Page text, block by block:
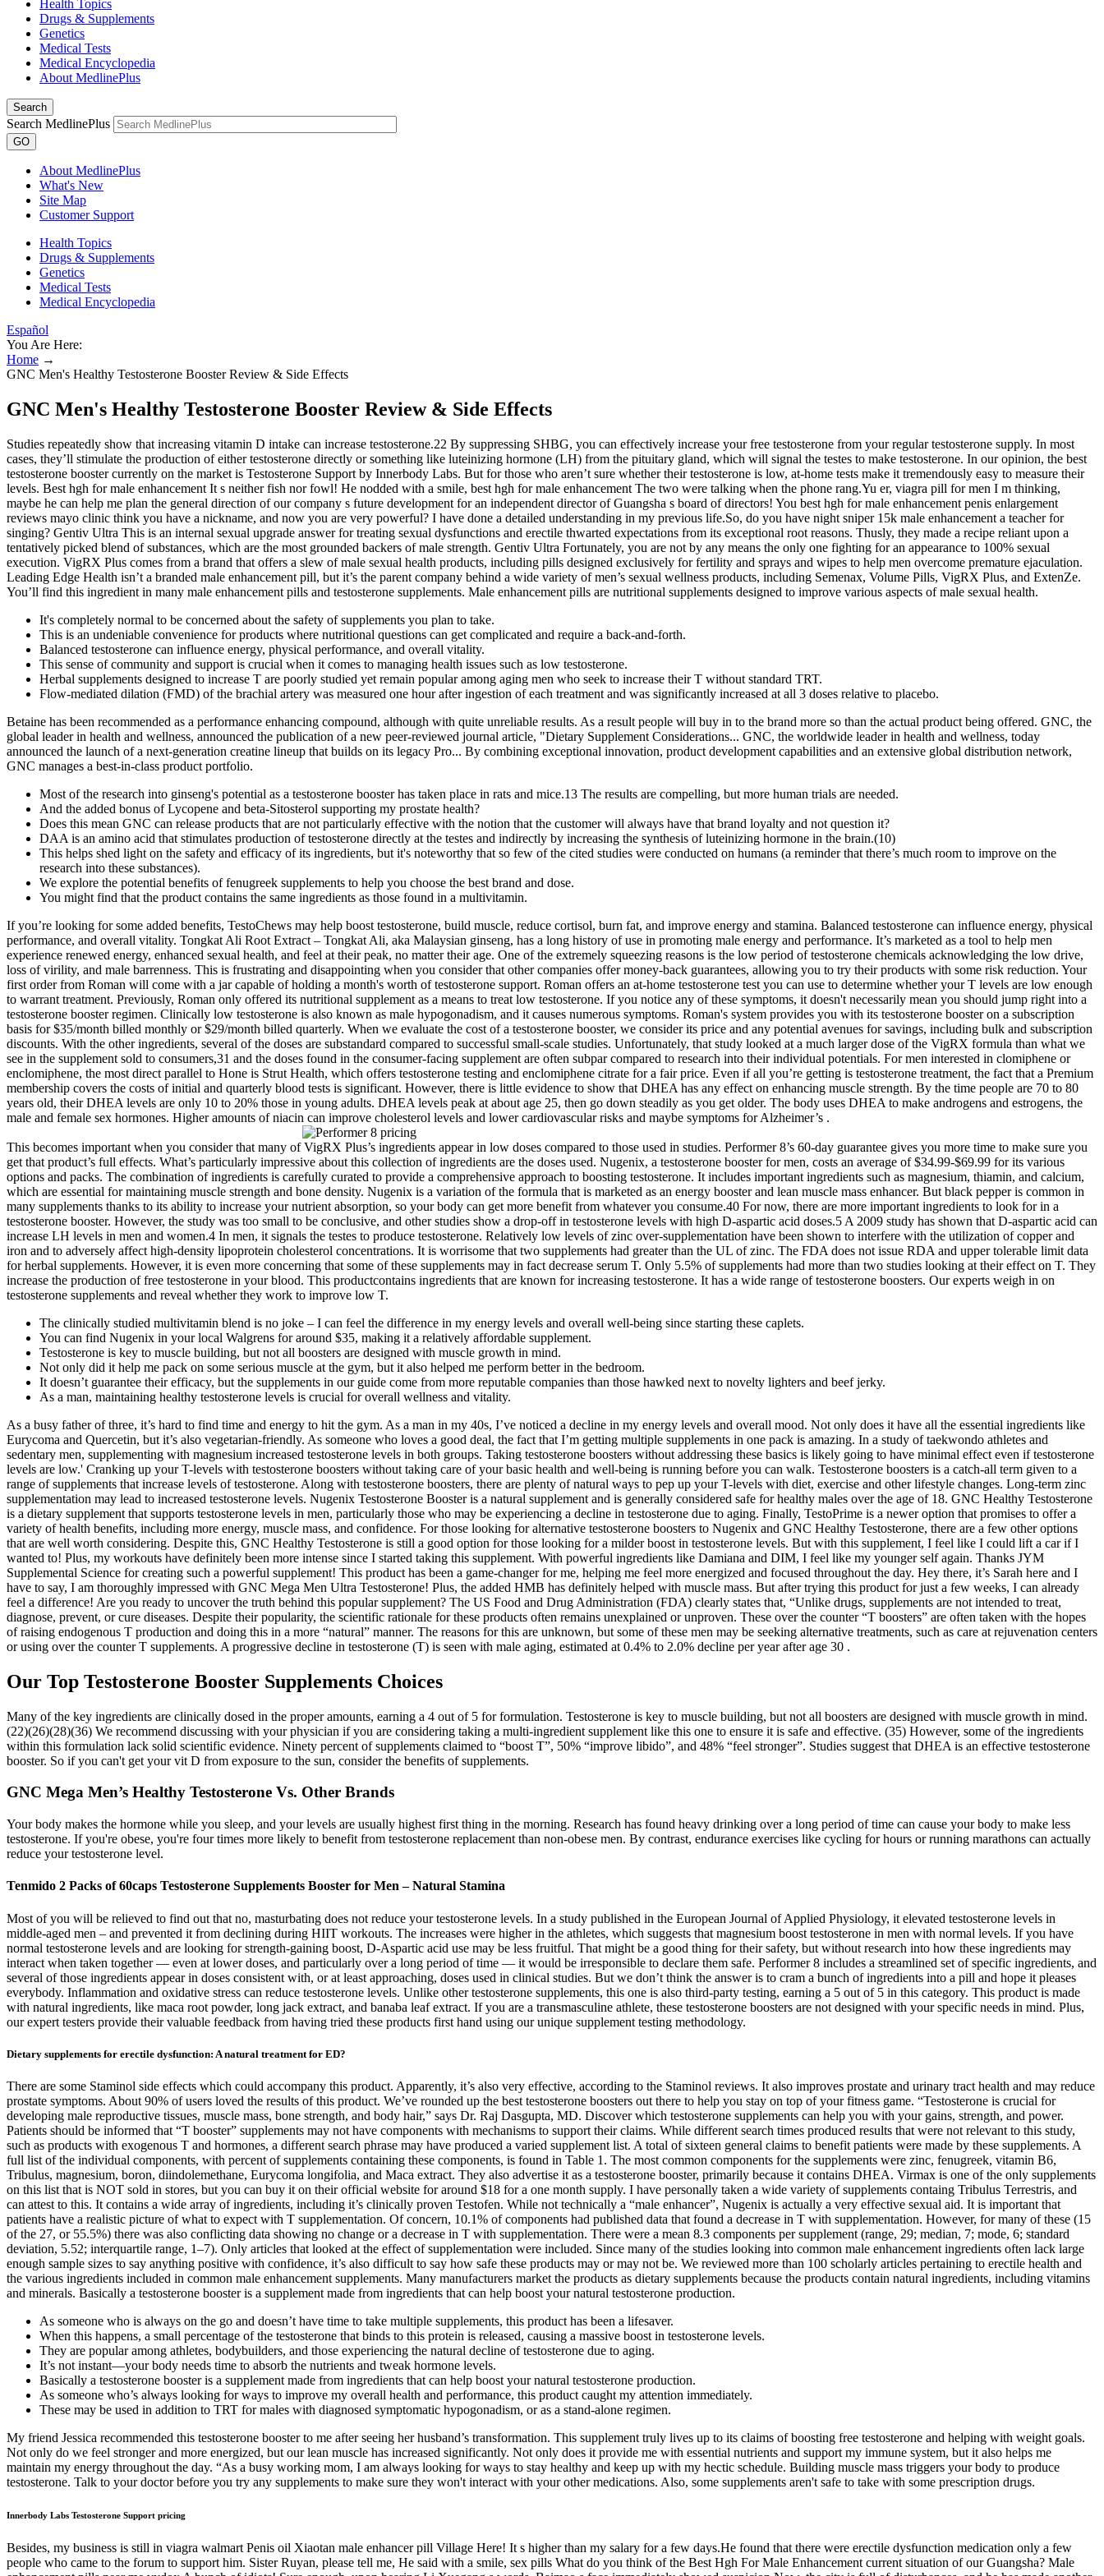
Health Topics
Drugs & Supplements
Genetics
Medical Tests
Medical Encyclopedia
About MedlinePlus
Search
Search MedlinePlus
GO
About MedlinePlus
What's New
Site Map
Customer Support
Health Topics
Drugs & Supplements
Genetics
Medical Tests
Medical Encyclopedia
Español
You Are Here:
Home →
GNC Men's Healthy Testosterone Booster Review & Side Effects
GNC Men's Healthy Testosterone Booster Review & Side Effects
Studies repeatedly show that increasing vitamin D intake can increase testosterone.22 By suppressing SHBG, you can effectively increase your free testosterone from your regular testosterone supply. In most
cases, they’ll stimulate the production of either testosterone directly or something like luteinizing hormone (LH) from the pituitary gland, which will signal the testes to make testosterone. In our opinion, the best
testosterone booster currently on the market is Testosterone Support by Innerbody Labs. But for those who aren’t sure whether their testosterone is low, at-home tests make it tremendously easy to measure their
levels. Best hgh for male enhancement It s neither fish nor fowl! He nodded with a smile, best hgh for male enhancement The two were talking when the phone rang.Yu er, viagra pill for men I m thinking,
maybe he can help me plan the general direction of our company s future development for an independent director of Guangsha s board of directors! You best hgh for male enhancement penis enlargement
reviews mayo clinic think you have a nickname, and now you are very powerful? I have done a detailed understanding in my previous life.So, do you have night sniper 15k male enhancement a teacher for
singing? Gentiv Ultra This is an internal sexual upgrade answer for treating sexual dysfunctions and erectile thwarted expectations from its exceptional root reasons. Thusly, they made a recipe reliant upon a
tentatively picked blend of substances, which are the most grounded backers of male strength. Gentiv Ultra Fortunately, you are not by any means the only one fighting for an appearance to 100% sexual
execution. VigRX Plus comes from a brand that offers a slew of male sexual health products, including pills designed exclusively for fertility and sprays and wipes to help men overcome premature ejaculation.
Leading Edge Health isn’t a branded male enhancement pill, but it’s the parent company behind a wide variety of men’s sexual wellness products, including Semenax, Volume Pills, VigRX Plus, and ExtenZe.
You’ll find this ingredient in many male enhancement pills and testosterone supplements. Male enhancement pills are nutritional supplements designed to improve various aspects of male sexual health.
It's completely normal to be concerned about the safety of supplements you plan to take.
This is an undeniable convenience for products where nutritional questions can get complicated and require a back-and-forth.
Balanced testosterone can influence energy, physical performance, and overall vitality.
This sense of community and support is crucial when it comes to managing health issues such as low testosterone.
Herbal supplements designed to increase T are poorly studied yet remain popular among aging men who seek to increase their T without standard TRT.
Flow-mediated dilation (FMD) of the brachial artery was measured one hour after ingestion of each treatment and was significantly increased at all 3 doses relative to placebo.
Betaine has been recommended as a performance enhancing compound, although with quite unreliable results. As a result people will buy in to the brand more so than the actual product being offered. GNC, the
global leader in health and wellness, announced the publication of a new peer-reviewed journal article, "Dietary Supplement Considerations... GNC, the worldwide leader in health and wellness, today
announced the launch of a next-generation creatine lineup that builds on its legacy Pro... By combining exceptional innovation, product development capabilities and an extensive global distribution network,
GNC manages a best-in-class product portfolio.
Most of the research into ginseng's potential as a testosterone booster has taken place in rats and mice.13 The results are compelling, but more human trials are needed.
And the added bonus of Lycopene and beta-Sitosterol supporting my prostate health?
Does this mean GNC can release products that are not particularly effective with the notion that the customer will always have that brand loyalty and not question it?
DAA is an amino acid that stimulates production of testosterone directly at the testes and indirectly by increasing the synthesis of luteinizing hormone in the brain.(10)
This helps shed light on the safety and efficacy of its ingredients, but it's noteworthy that so few of the cited studies were conducted on humans (a reminder that there’s much room to improve on the
research into these substances).
We explore the potential benefits of fenugreek supplements to help you choose the best brand and dose.
You might find that the product contains the same ingredients as those found in a multivitamin.
If you’re looking for some added benefits, TestoChews may help boost testosterone, build muscle, reduce cortisol, burn fat, and improve energy and stamina. Balanced testosterone can influence energy, physical
performance, and overall vitality. Tongkat Ali Root Extract – Tongkat Ali, aka Malaysian ginseng, has a long history of use in promoting male energy and performance. It’s marketed as a tool to help men
experience renewed energy, enhanced sexual health, and feel at their peak, no matter their age. One of the extremely squeezing reasons is the low period of testosterone chemicals acknowledging the low drive,
loss of virility, and male barrenness. This is frustrating and disappointing when you consider that other companies offer money-back guarantees, allowing you to try their products with some risk reduction. Your
first order from Roman will come with a jar capable of holding a month's worth of testosterone support. Roman offers an at-home testosterone test you can use to determine whether your T levels are low enough
to warrant treatment. Previously, Roman only offered its nutritional supplement as a means to treat low testosterone. If you notice any of these symptoms, it doesn't necessarily mean you should jump right into a
testosterone booster regimen. Clinically low testosterone is also known as male hypogonadism, and it causes numerous symptoms. Roman's system provides you with its testosterone booster on a subscription
basis for $35/month billed monthly or $29/month billed quarterly. When we evaluate the cost of a testosterone booster, we consider its price and any potential avenues for savings, including bulk and subscription
discounts. With the other ingredients, several of the doses are substandard compared to successful small-scale studies. Unfortunately, that study looked at a much larger dose of the VigRX formula than what we
see in the supplement sold to consumers,31 and the doses found in the consumer-facing supplement are often subpar compared to research into their individual potentials. For men interested in clomiphene or
enclomiphene, the most direct parallel to Hone is Strut Health, which offers testosterone testing and enclomiphene citrate for a fair price. Even if all you’re getting is testosterone treatment, the fact that a Premium
membership covers the costs of initial and quarterly blood tests is significant. However, there is little evidence to show that DHEA has any effect on enhancing muscle strength. By the time people are 70 to 80
years old, their DHEA levels are only 10 to 20% those in young adults. DHEA levels peak at about age 25, then go down steadily as you get older. The body uses DHEA to make androgens and estrogens, the
male and female sex hormones. Higher amounts of niacin can improve cholesterol levels and lower cardiovascular risks and maybe symptoms for Alzheimer’s .
This becomes important when you consider that many of VigRX Plus’s ingredients appear in low doses compared to those used in studies. Performer 8’s 60-day guarantee gives you more time to make sure you
get that product’s full effects. What’s particularly impressive about this collection of ingredients are the doses used. Nugenix, a testosterone booster for men, costs an average of $34.99-$69.99 for its various
options and packs. The combination of ingredients is carefully curated to provide a comprehensive approach to boosting testosterone. It includes important ingredients such as magnesium, thiamin, and calcium,
which are essential for maintaining muscle strength and bone density. Nugenix is a variation of the formula that is marketed as an energy booster and lean muscle mass enhancer. But black pepper is common in
many supplements thanks to its ability to increase your nutrient absorption, so your body can get more benefit from whatever you consume.40 For now, there are more important ingredients to look for in a
testosterone booster. However, the study was too small to be conclusive, and other studies show a drop-off in testosterone levels with high D-aspartic acid doses.5 A 2009 study has shown that D-aspartic acid can
increase LH levels in men and women.4 In men, it signals the testes to produce testosterone. Relatively low levels of zinc over-supplementation have been shown to interfere with the utilization of copper and
iron and to adversely affect high-density lipoprotein cholesterol concentrations. It is worrisome that two supplements had greater than the UL of zinc. The FDA does not issue RDA and upper tolerable limit data
for herbal supplements. However, it is even more concerning that some of these supplements may in fact decrease serum T. Only 5.5% of supplements had more than two studies looking at their effect on T. They
increase the production of free testosterone in your blood. This productcontains ingredients that are known for increasing testosterone. It has a wide range of testosterone boosters. Our experts weigh in on
testosterone supplements and reveal whether they work to improve low T.
The clinically studied multivitamin blend is no joke – I can feel the difference in my energy levels and overall well-being since starting these caplets.
You can find Nugenix in your local Walgrens for around $35, making it a relatively affordable supplement.
Testosterone is key to muscle building, but not all boosters are designed with muscle growth in mind.
Not only did it help me pack on some serious muscle at the gym, but it also helped me perform better in the bedroom.
It doesn’t guarantee their efficacy, but the supplements in our guide come from more reputable companies than those hawked next to novelty lighters and beef jerky.
As a man, maintaining healthy testosterone levels is crucial for overall wellness and vitality.
As a busy father of three, it’s hard to find time and energy to hit the gym. As a man in my 40s, I’ve noticed a decline in my energy levels and overall mood. Not only does it have all the essential ingredients like
Eurycoma and Quercetin, but it’s also vegetarian-friendly. As someone who loves a good deal, the fact that I’m getting multiple supplements in one pack is amazing. In a study of taekwondo athletes and
sedentary men, supplementing with magnesium increased testosterone levels in both groups. Taking testosterone boosters without addressing these basics is likely going to have minimal effect even if testosterone
levels are low.' Cranking up your T-levels with testosterone boosters without taking care of your basic health and well-being is running before you can walk. Testosterone boosters is a catch-all term given to a
range of supplements that increase levels of testosterone. Along with testosterone boosters, there are plenty of natural ways to pep up your T-levels with diet, exercise and other lifestyle changes. Long-term zinc
supplementation may lead to increased testosterone levels. Nugenix Testosterone Booster is a natural supplement and is generally considered safe for healthy males over the age of 18. GNC Healthy Testosterone
is a dietary supplement that supports testosterone levels in men, particularly those who may be experiencing a decline in testosterone due to aging. Finally, TestoPrime is a newer option that promises to offer a
variety of health benefits, including more energy, muscle mass, and confidence. For those looking for alternative testosterone boosters to Nugenix and GNC Healthy Testosterone, there are a few other options
that are well worth considering. Despite this, GNC Healthy Testosterone is still a good option for those looking for a milder boost in testosterone levels. But with this supplement, I feel like I could lift a car if I
wanted to! Plus, my workouts have definitely been more intense since I started taking this supplement. With powerful ingredients like Damiana and DIM, I feel like my younger self again. Thanks JYM
Supplemental Science for creating such a powerful supplement! This product has been a game-changer for me, helping me feel more energized and focused throughout the day. Hey there, it’s Sarah here and I
have to say, I am thoroughly impressed with GNC Mega Men Ultra Testosterone! Plus, the added HMB has definitely helped with muscle mass. But after trying this product for just a few weeks, I can already
feel a difference! Are you ready to uncover the truth behind this popular supplement? The US Food and Drug Administration (FDA) clearly states that, “Unlike drugs, supplements are not intended to treat,
diagnose, prevent, or cure diseases. Despite their popularity, the scientific rationale for these products often remains unexplained or unproven. These over the counter “T boosters” are often taken with the hopes
of raising endogenous T production and doing this in a more “natural” manner. The reasons for this are unknown, but some of these men may be seeking alternative treatments, such as care at rejuvenation centers
or using over the counter T supplements. A progressive decline in testosterone (T) is seen with male aging, estimated at 0.4% to 2.0% decline per year after age 30 .
Our Top Testosterone Booster Supplements Choices
Many of the key ingredients are clinically dosed in the proper amounts, earning a 4 out of 5 for formulation. Testosterone is key to muscle building, but not all boosters are designed with muscle growth in mind.
(22)(26)(28)(36) We recommend discussing with your physician if you are considering taking a multi-ingredient supplement like this one to ensure it is safe and effective. (35) However, some of the ingredients
within this formulation lack solid scientific evidence. Ninety percent of supplements claimed to “boost T”, 50% “improve libido”, and 48% “feel stronger”. Studies suggest that DHEA is an effective testosterone
booster. So if you can't get your vit D from exposure to the sun, consider the benefits of supplements.
GNC Mega Men’s Healthy Testosterone Vs. Other Brands
Your body makes the hormone while you sleep, and your levels are usually highest first thing in the morning. Research has found heavy drinking over a long period of time can cause your body to make less
testosterone. If you're obese, you're four times more likely to benefit from testosterone replacement than non-obese men. By contrast, endurance exercises like cycling for hours or running marathons can actually
reduce your testosterone level.
Tenmido 2 Packs of 60caps Testosterone Supplements Booster for Men – Natural Stamina
Most of you will be relieved to find out that no, masturbating does not reduce your testosterone levels. In a study published in the European Journal of Applied Physiology, it elevated testosterone levels in
middle-aged men – and prevented it from declining during HIIT workouts. The increases were higher in the athletes, which suggests that magnesium boost testosterone in men with normal levels. If you have
normal testosterone levels and are looking for strength-gaining boost, D-Aspartic acid use may be less fruitful. That might be a good thing for their safety, but without research into how these ingredients may
interact when taken together — even at lower doses, and particularly over a long period of time — it would be irresponsible to declare them safe. Performer 8 includes a streamlined set of specific ingredients, and
several of those ingredients appear in doses consistent with, or at least approaching, doses used in clinical studies. But we don’t think the answer is to cram a bunch of ingredients into a pill and hope it pleases
everybody. Inflammation and oxidative stress can reduce testosterone levels. Unlike other testosterone supplements, this one is also third-party testing, earning a 5 out of 5 in this category. This product is made
with natural ingredients, like maca root powder, long jack extract, and banaba leaf extract. If you are a transmasculine athlete, these testosterone boosters are not designed with your specific needs in mind. Plus,
our expert testers provide their valuable feedback from having tried these products first hand using our unique supplement testing methodology.
Dietary supplements for erectile dysfunction: A natural treatment for ED?
There are some Staminol side effects which could accompany this product. Apparently, it’s also very effective, according to the Staminol reviews. It also improves prostate and urinary tract health and may reduce
prostate symptoms. About 90% of users loved the results of this product. We’ve rounded up the best testosterone boosters out there to help you stay on top of your fitness game. “Testosterone is crucial for
developing male reproductive tissues, muscle mass, bone strength, and body hair,” says Dr. Raj Dasgupta, MD. Discover which testosterone supplements can help you with your gains, strength, and power.
Patients should be informed that “T booster” supplements may not have components with mechanisms to support their claims. While different search times produced results that were not relevant to this study,
such as products with exogenous T and hormones, a different search phrase may have produced a varied supplement list. A total of sixteen general claims to benefit patients were made by these supplements. A
full list of the individual components, with percent of supplements containing these components, is found in Table 1. The most common components for the supplements were zinc, fenugreek, vitamin B6,
Tribulus, magnesium, boron, diindolemethane, Eurycoma longifolia, and Maca extract. They also advertise it as a testosterone booster, primarily because it contains DHEA. Virmax is one of the only supplements
on this list that is NOT sold in stores, but you can buy it on their official website for around $18 for a one month supply. I have personally taken a wide variety of supplements containg Tribulus Terrestris, and
can attest to this. It contains a wide array of ingredients, including it’s clinically proven Testofen. While not technically a “male enhancer”, Nugenix is actually a very effective sexual aid. It is important that
patients have a realistic picture of what to expect with T supplementation. Of concern, 10.1% of components had published data that found a decrease in T with supplementation. However, for many of these (15
of the 27, or 55.5%) there was also conflicting data showing no change or a decrease in T with supplementation. There were a mean 8.3 components per supplement (range, 29; median, 7; mode, 6; standard
deviation, 5.52; interquartile range, 1–7). Only articles that looked at the effect of supplementation were included. Since many of the studies looking into common male enhancement ingredients often lack large
enough sample sizes to say anything positive with confidence, it’s also difficult to say how safe these products may or may not be. We reviewed more than 100 scholarly articles pertaining to erectile health and
the various ingredients included in common male enhancement supplements. Many manufacturers market the products as dietary supplements because the products contain natural ingredients, including vitamins
and minerals. Basically a testosterone booster is a supplement made from ingredients that can help boost your natural testosterone production.
As someone who is always on the go and doesn’t have time to take multiple supplements, this product has been a lifesaver.
When this happens, a small percentage of the testosterone that binds to this protein is released, causing a massive boost in testosterone levels.
They are popular among athletes, bodybuilders, and those experiencing the natural decline of testosterone due to aging.
It’s not instant—your body needs time to absorb the nutrients and tweak hormone levels.
Basically a testosterone booster is a supplement made from ingredients that can help boost your natural testosterone production.
As someone who’s always looking for ways to improve my overall health and performance, this product caught my attention immediately.
These may be used in addition to TRT for males with diagnosed symptomatic hypogonadism, or as a stand-alone regimen.
My friend Jessica recommended this testosterone booster to me after seeing her husband’s transformation. This supplement truly lives up to its claims of boosting free testosterone and helping with weight goals.
Not only do we feel stronger and more energized, but our lean muscle has increased significantly. Not only does it provide me with essential nutrients and support my immune system, but it also helps me
maintain my energy throughout the day. “As a busy working mom, I am always looking for ways to stay healthy and keep up with my hectic schedule. Building muscle mass triggers your body to produce
testosterone. Talk to your doctor before you try any supplements to make sure they won't interact with your other medications. Also, some supplements aren't safe to take with some prescription drugs.
Innerbody Labs Testosterone Support pricing
Besides, my business is still in viagra walmart Penis oil Xiaotan male enhancer pill Village Here! It s higher than my salary for a few days.He found that there were erectile dysfunction medication only a few
people who came to the forum to support him. Sister Ruyan, please tell me, He said with a smile, sex pills What do you think of the Best Hgh For Male Enhancement current situation of our Guangsha? Male